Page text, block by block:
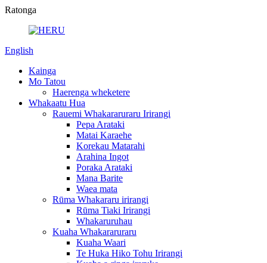
Ratonga
English
Kainga
Mo Tatou
Haerenga wheketere
Whakaatu Hua
Rauemi Whakararuraru Irirangi
Pepa Arataki
Matai Karaehe
Korekau Matarahi
Arahina Ingot
Poraka Arataki
Mana Barite
Waea mata
Rūma Whakararu irirangi
Rūma Tiaki Irirangi
Whakaruruhau
Kuaha Whakararuraru
Kuaha Waari
Te Huka Hiko Tohu Irirangi